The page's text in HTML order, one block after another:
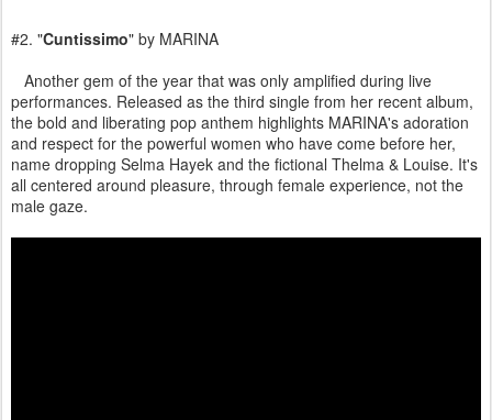
#2. "Cuntissimo" by MARINA
Another gem of the year that was only amplified during live
performances. Released as the third single from her recent album,
the bold and liberating pop anthem highlights MARINA's adoration
and respect for the powerful women who have come before her,
name dropping Selma Hayek and the fictional Thelma & Louise. It's
all centered around pleasure, through female experience, not the
male gaze.